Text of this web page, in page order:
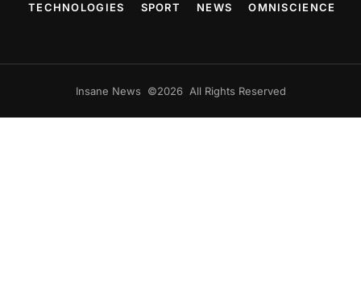
TECHNOLOGIES
SPORT NEWS OMNISCIENCE
Insane News ©2026 All Rights Reserved